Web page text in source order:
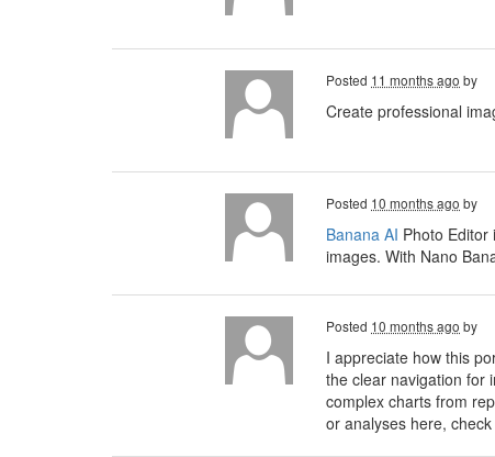
Posted 11 months ago by
Create professional
Posted 10 months ago by
Banana AI Photo
images. With Nano
Posted 10 months ago by
I appreciate how this
the clear navigation for
complex charts from
or analyses here,